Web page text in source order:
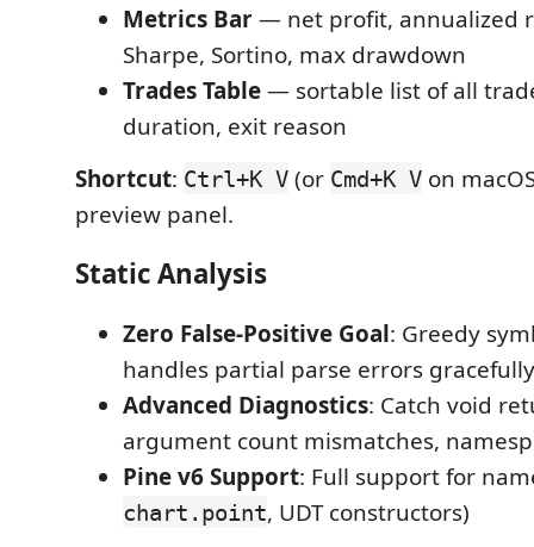
Metrics Bar— net profit, annualized
Sharpe, Sortino, max drawdown
Trades Table— sortable list of all
duration, exit reason
Shortcut: Ctrl+K V (or Cmd+K V on
preview panel.
Static Analysis
Zero False-Positive Goal: Greedy
handles partial parse errors gracefully
Advanced Diagnostics: Catch void
argument count mismatches,
Pine v6 Support: Full support for
chart.point, UDT constructors)